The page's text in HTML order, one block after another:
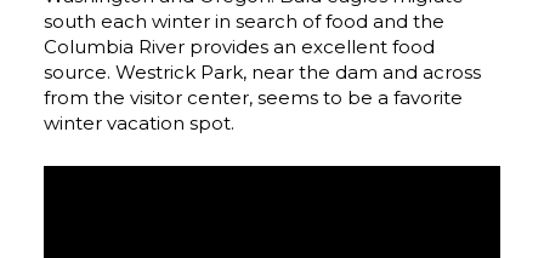
south each winter in search of food and the
Columbia River provides an excellent food
source. Westrick Park, near the dam and across
from the visitor center, seems to be a favorite
winter vacation spot.